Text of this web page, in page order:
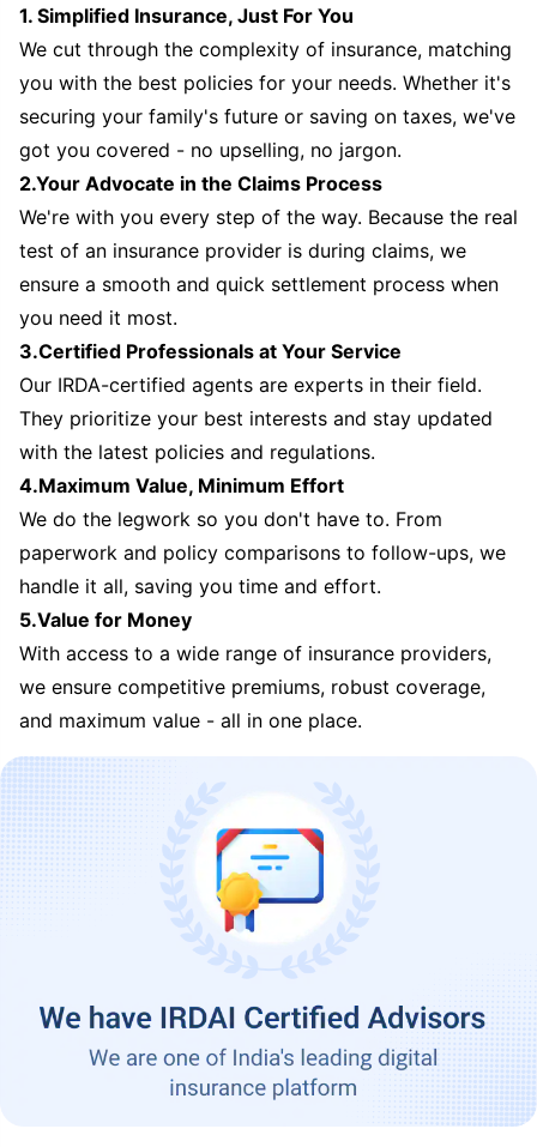
1. Simplified Insurance, Just For You
We cut through the complexity of insurance, matching
you with the best policies for your needs. Whether it's
securing your family's future or saving on taxes, we've
got you covered - no upselling, no jargon.
2.Your Advocate in the Claims Process
We're with you every step of the way. Because the real
test of an insurance provider is during claims, we
ensure a smooth and quick settlement process when
you need it most.
3.Certified Professionals at Your Service
Our IRDA-certified agents are experts in their field.
They prioritize your best interests and stay updated
with the latest policies and regulations.
4.Maximum Value, Minimum Effort
We do the legwork so you don't have to. From
paperwork and policy comparisons to follow-ups, we
handle it all, saving you time and effort.
5.Value for Money
With access to a wide range of insurance providers,
we ensure competitive premiums, robust coverage,
and maximum value - all in one place.